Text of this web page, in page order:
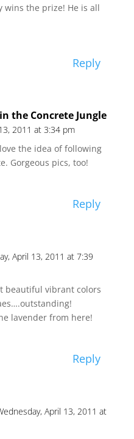
wins the prize! He is all
Reply
the Concrete Jungle
2011 at 3:34 pm
the idea of following
Gorgeous pics, too!
Reply
April 13, 2011 at 7:39
beautiful vibrant colors
lavender from here!
Reply
April 13, 2011 at